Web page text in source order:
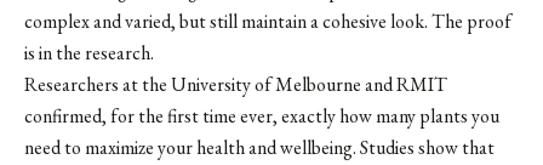
complex and varied, but still maintain a cohesive look. The proof
is in the research.
Researchers at the University of Melbourne and RMIT
confirmed, for the first time ever, exactly how many plants you
need to maximize your health and wellbeing. Studies show that